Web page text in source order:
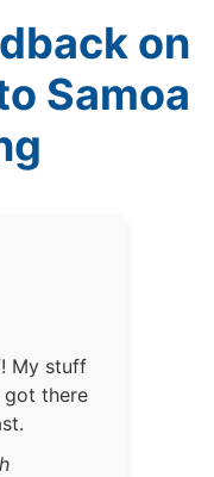
on
Samoa
My stuff
got there